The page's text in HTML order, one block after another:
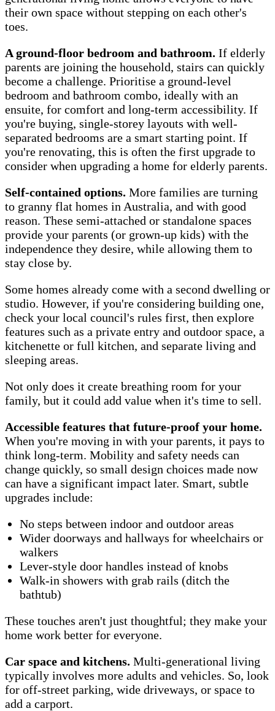
their own space without stepping on each other's
toes.
A ground-floor bedroom and bathroom. If elderly
parents are joining the household, stairs can quickly
become a challenge. Prioritise a ground-level
bedroom and bathroom combo, ideally with an
ensuite, for comfort and long-term accessibility. If
you're buying, single-storey layouts with well-
separated bedrooms are a smart starting point. If
you're renovating, this is often the first upgrade to
consider when upgrading a home for elderly parents.
Self-contained options. More families are turning
to granny flat homes in Australia, and with good
reason. These semi-attached or standalone spaces
provide your parents (or grown-up kids) with the
independence they desire, while allowing them to
stay close by.
Some homes already come with a second dwelling or
studio. However, if you're considering building one,
check your local council's rules first, then explore
features such as a private entry and outdoor space, a
kitchenette or full kitchen, and separate living and
sleeping areas.
Not only does it create breathing room for your
family, but it could add value when it's time to sell.
Accessible features that future-proof your home.
When you're moving in with your parents, it pays to
think long-term. Mobility and safety needs can
change quickly, so small design choices made now
can have a significant impact later. Smart, subtle
upgrades include:
No steps between indoor and outdoor areas
Wider doorways and hallways for wheelchairs or
walkers
Lever-style door handles instead of knobs
Walk-in showers with grab rails (ditch the
bathtub)
These touches aren't just thoughtful; they make your
home work better for everyone.
Car space and kitchens. Multi-generational living
typically involves more adults and vehicles. So, look
for off-street parking, wide driveways, or space to
add a carport.